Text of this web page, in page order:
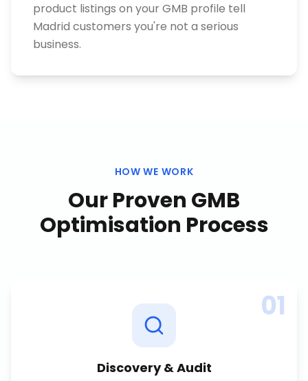
product listings on your GMB profile tell
Madrid customers you're not a serious
business.
HOW WE WORK
Our Proven GMB
Optimisation Process
01
Discovery & Audit